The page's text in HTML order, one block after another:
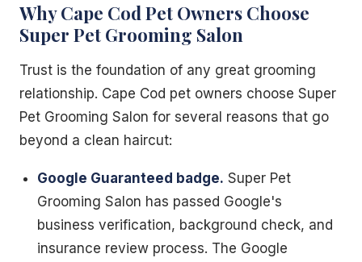
Why Cape Cod Pet Owners Choose
Super Pet Grooming Salon
Trust is the foundation of any great grooming
relationship. Cape Cod pet owners choose Super
Pet Grooming Salon for several reasons that go
beyond a clean haircut:
Google Guaranteed badge. Super Pet
Grooming Salon has passed Google's
business verification, background check, and
insurance review process. The Google